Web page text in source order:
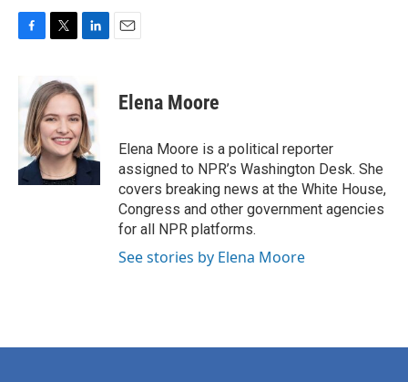
b
o
o
k
i
t
t
e
r
k
e
d
I
n
Elena Moore
Elena Moore is a political reporter
assigned to NPR’s Washington Desk. She
covers breaking news at the White House,
Congress and other government agencies
for all NPR platforms.
See stories by Elena Moore